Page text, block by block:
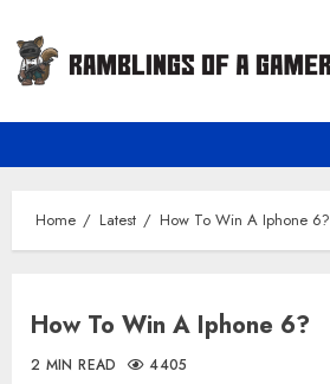
content
Home Latest How To Win A Iphone 6?
How To Win A Iphone 6?
2 MIN READ 4405